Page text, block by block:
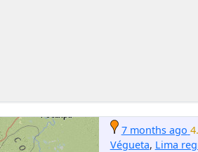
7 months ago
Végueta, Lima